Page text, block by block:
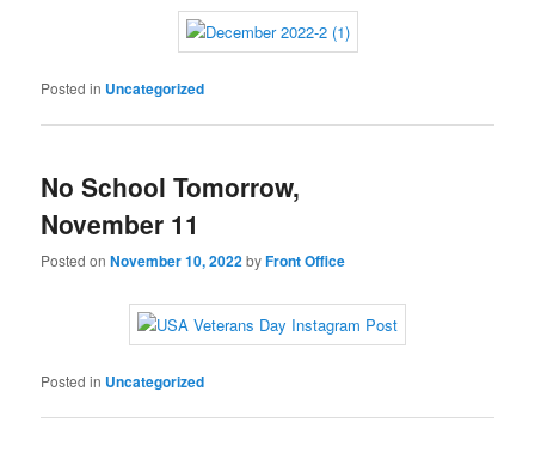
Posted in Uncategorized
No School Tomorrow,
November 11
Posted onNovember 10, 2022byFront Office
Posted in Uncategorized